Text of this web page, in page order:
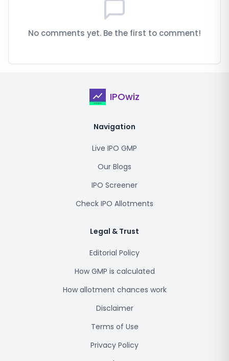
No comments yet. Be the first to comment!
IPOwiz
Navigation
Live IPO GMP
Our Blogs
IPO Screener
Check IPO Allotments
Legal & Trust
Editorial Policy
How GMP is calculated
How allotment chances work
Disclaimer
Terms of Use
Privacy Policy